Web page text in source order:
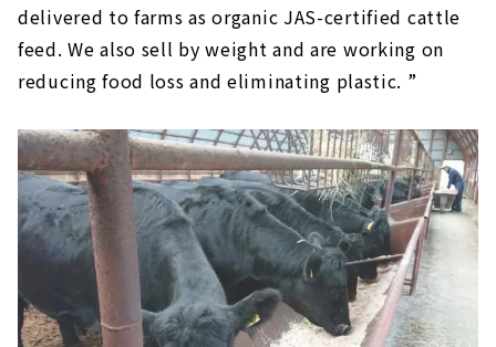
delivered to farms as organic JAS-certified cattle
feed. We also sell by weight and are working on
reducing food loss and eliminating plastic. ”